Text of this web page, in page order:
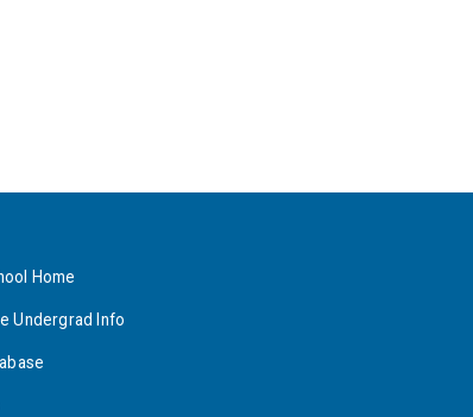
Home
Undergrad Info